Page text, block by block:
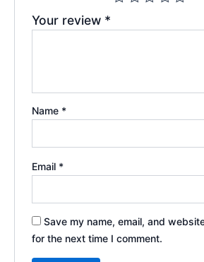
Your review *
Name *
Email *
Save my name, email, and
for the next time I comment.